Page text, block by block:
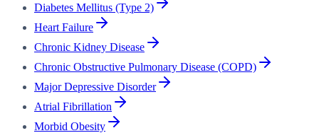
Diabetes Mellitus (Type 2)
Heart Failure
Chronic Kidney Disease
Chronic Obstructive Pulmonary Disease (COPD)
Major Depressive Disorder
Atrial Fibrillation
Morbid Obesity